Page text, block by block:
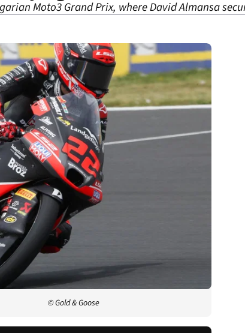
Moto3 Grand Prix, where David Almansa
© Gold & Goose